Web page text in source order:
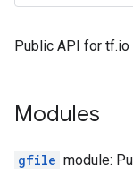
Public API for tf.io
Modules
gfile module: